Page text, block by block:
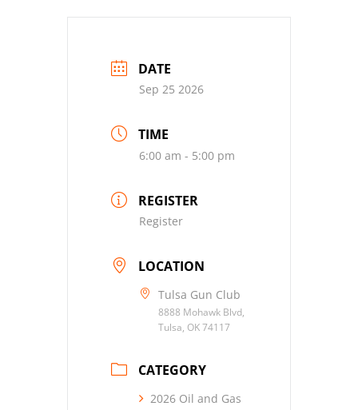
DATE
Sep 25 2026
TIME
6:00 am - 5:00 pm
REGISTER
Register
LOCATION
Tulsa Gun Club
8888 Mohawk Blvd,
Tulsa, OK 74117
CATEGORY
2026 Oil and Gas